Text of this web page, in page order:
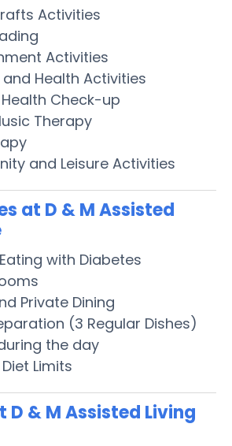
Activities
Activities
and Health Activities
Check-up
Therapy
and Leisure Activities
at D & M Assisted
with Diabetes
Private Dining
(3 Regular Dishes)
the day
Limits
D & M Assisted Living